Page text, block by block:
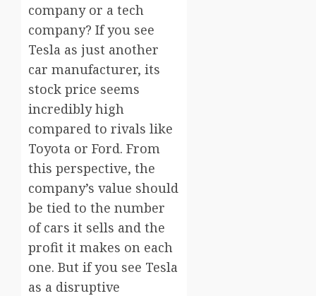
company or a tech
company? If you see
Tesla as just another
car manufacturer, its
stock price seems
incredibly high
compared to rivals like
Toyota or Ford. From
this perspective, the
company’s value should
be tied to the number
of cars it sells and the
profit it makes on each
one. But if you see Tesla
as a disruptive